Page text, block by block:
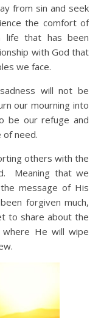
from sin and seek
the comfort of
life that has been
with God that
we face.
will not be
our mourning into
be our refuge and
need.
others with the
Meaning that we
message of His
forgiven much,
to share about the
He will wipe